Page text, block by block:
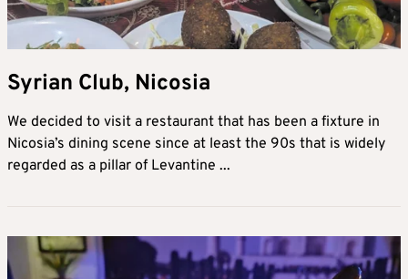
Syrian Club, Nicosia
We decided to visit a restaurant that has been a fixture in
Nicosia’s dining scene since at least the 90s that is widely
regarded as a pillar of Levantine ...